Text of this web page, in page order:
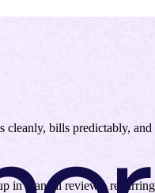
cleanly, bills predictably,
in manual reviews,